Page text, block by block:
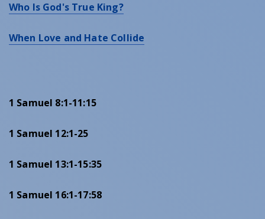
Who Is God's True King?
When Love and Hate Collide
1 Samuel 8:1-11:15
1 Samuel 12:1-25
1 Samuel 13:1-15:35
1 Samuel 16:1-17:58